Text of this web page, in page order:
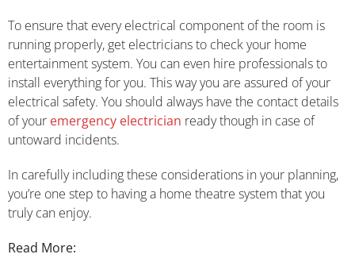
To ensure that every electrical component of the room is
running properly, get electricians to check your home
entertainment system. You can even hire professionals to
install everything for you. This way you are assured of your
electrical safety. You should always have the contact details
of your emergency electrician ready though in case of
untoward incidents.
In carefully including these considerations in your planning,
you’re one step to having a home theatre system that you
truly can enjoy.
Read More: